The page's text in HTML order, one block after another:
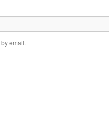
email.